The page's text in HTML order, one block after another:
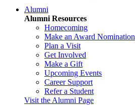
Alumni
Alumni Resources
Homecoming
Make an Award Nomination
Plan a Visit
Get Involved
Make a Gift
Upcoming Events
Career Support
Refer a Student
Visit the Alumni Page